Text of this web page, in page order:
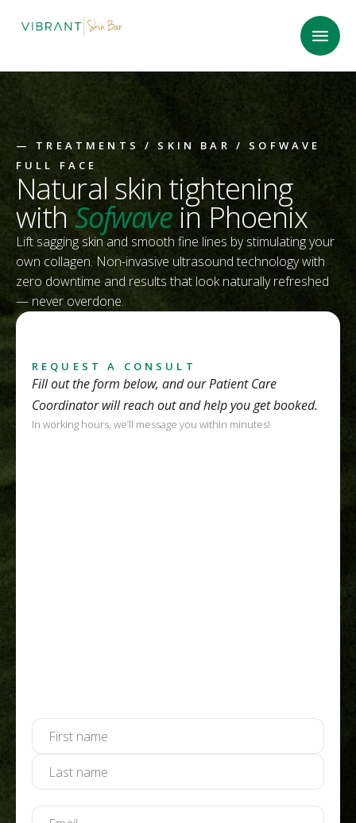
— TREATMENTS /SKIN BAR
/ SOFWAVE
FULL FACE
Natural skin tightening
with Sofwave in Phoenix
Lift sagging skin and smooth fine lines by stimulating your
own collagen. Non-invasive ultrasound technology with
zero downtime and results that look naturally refreshed
— never overdone.
REQUEST A CONSULT
Fill out the form below, and our Patient Care
Coordinator will reach out and help you get booked.
In working hours, we’ll message you within minutes!